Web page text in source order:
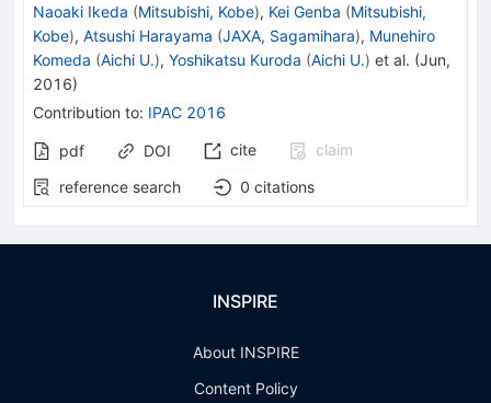
Naoaki Ikeda (Mitsubishi, Kobe), Kei Genba (Mitsubishi,
Kobe), Atsushi Harayama (JAXA, Sagamihara), Munehiro
Komeda (Aichi U.), Yoshikatsu Kuroda (Aichi U.) et al. (Jun,
2016)
Contribution to: IPAC 2016
pdf DOI cite
claim
reference search
0 citations
INSPIRE
About INSPIRE
Content Policy